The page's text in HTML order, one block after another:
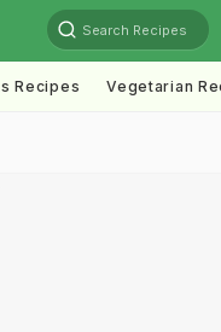
Search Recipes
Recipes Vegetarian